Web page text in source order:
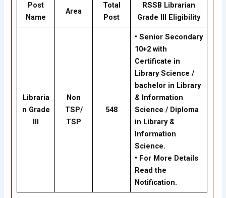
Post
Name
Area
Total
Post
RSSB Librarian
Grade III Eligibility
Libraria
n Grade
Non
TSP/
TSP
548
• Senior Secondary
10+2 with
Certificate in
Library Science /
bachelor in Library
& Information
Science / Diploma
in Library &
Information
Science.
• For More Details
Read the
Notification.